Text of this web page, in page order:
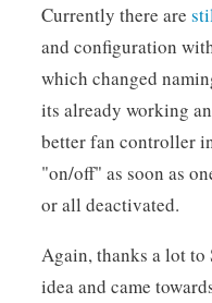
Currently there are
and configuration
which changed
its already working
better fan controller
"on/off" as soon as
or all deactivated.
Again, thanks a lot to
idea and came